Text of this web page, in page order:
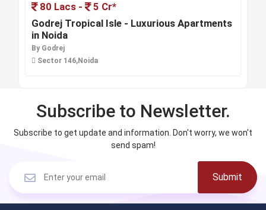
80 Lacs -
5 Cr*
Godrej Tropical Isle - Luxurious Apartments
in Noida
By Godrej
Sector 146,Noida
Subscribe to Newsletter.
Subscribe to get update and information. Don't worry, we won't
send spam!
Submit